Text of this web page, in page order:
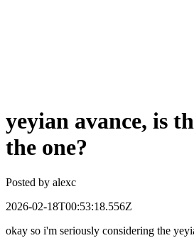
yeyian avance, is
the one?
Posted by alexc
2026-02-18T00:53:18.556Z
okay so i'm seriously considering the